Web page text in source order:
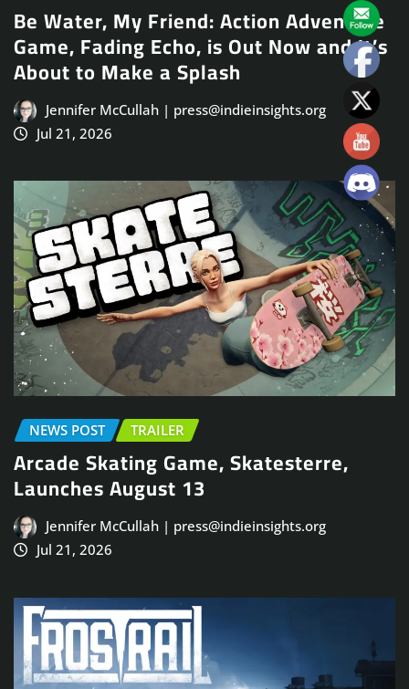
Be Water, My Friend: Action Adventure
Game, Fading Echo, is Out Now and It’s
About to Make a Splash
Jennifer McCullah | press@indieinsights.org
Jul 21, 2026
NEWS POST TRAILER
Arcade Skating Game, Skatesterre,
Launches August 13
Jennifer McCullah | press@indieinsights.org
Jul 21, 2026